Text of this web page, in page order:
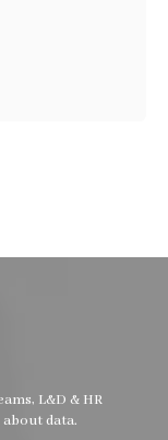
L&D & HR
data.